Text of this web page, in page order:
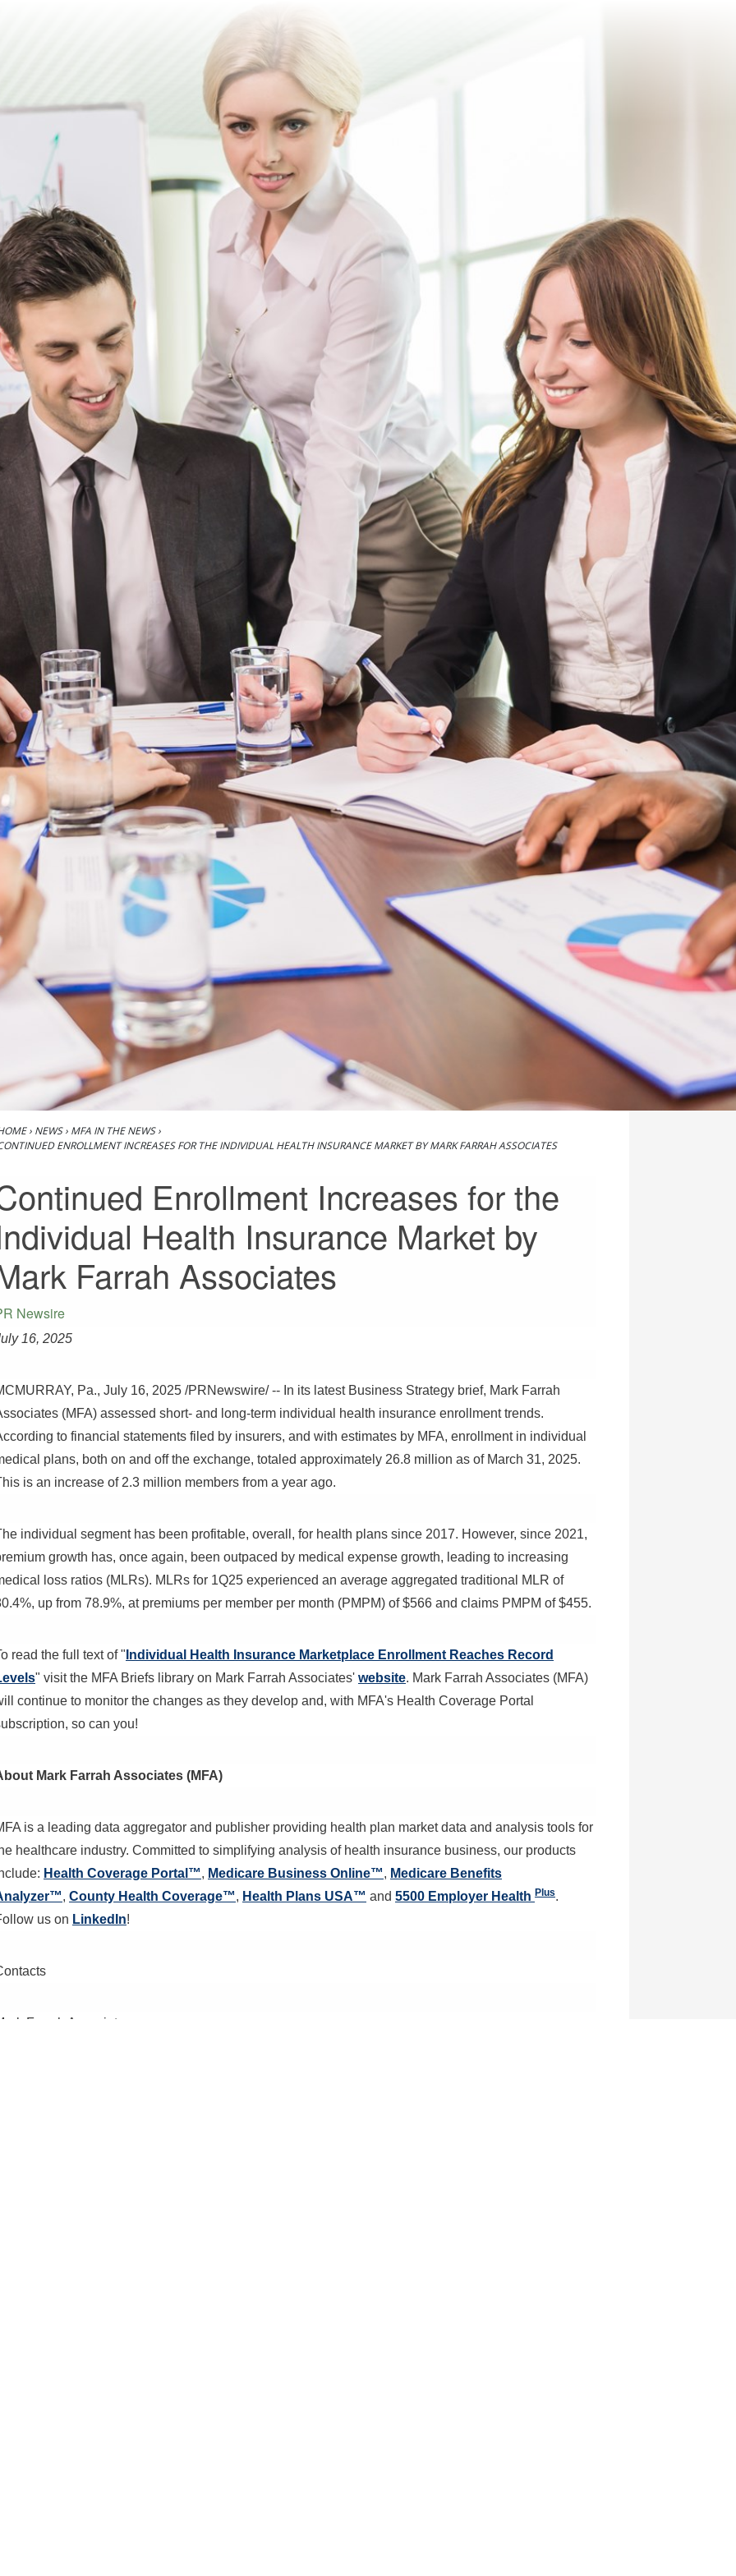
› NEWS› MFA IN THE NEWS›
ENROLLMENT INCREASES FOR THE INDIVIDUAL HEALTH INSURANCE MARKET BY MARK FARRAH ASSOCIATES
Enrollment Increases for the
Health Insurance Market by
Farrah Associates
Newsire
16, 2025
Pa., July 16, 2025 /PRNewswire/ -- In its latest Business Strategy brief, Mark Farrah
(MFA) assessed short- and long-term individual health insurance enrollment trends.
to financial statements filed by insurers, and with estimates by MFA, enrollment in individual
plans, both on and off the exchange, totaled approximately 26.8 million as of March 31, 2025.
is an increase of 2.3 million members from a year ago.
individual segment has been profitable, overall, for health plans since 2017. However, since 2021,
growth has, once again, been outpaced by medical expense growth, leading to increasing
loss ratios (MLRs). MLRs for 1Q25 experienced an average aggregated traditional MLR of
up from 78.9%, at premiums per member per month (PMPM) of$566 and claims PMPM of$455.
read the full text of " Individual Health Insurance Marketplace Enrollment Reaches Record
" visit the MFA Briefs library on Mark Farrah Associates' website. Mark Farrah Associates (MFA)
continue to monitor the changes as they develop and, with MFA's Health Coverage Portal
so can you!
Mark Farrah Associates (MFA)
is a leading data aggregator and publisher providing health plan market data and analysis tools for
healthcare industry. Committed to simplifying analysis of health insurance business, our products
Health Coverage Portal™, Medicare Business Online™, Medicare Benefits
, County Health Coverage™, Health Plans USA™ and 5500 Employer Health Plus.
us on LinkedIn!
Farrah Associates